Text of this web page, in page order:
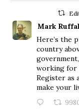
Mark
Here’s the
country
working for
Register as
make your